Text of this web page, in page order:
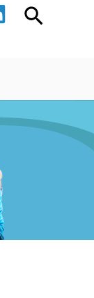
Search